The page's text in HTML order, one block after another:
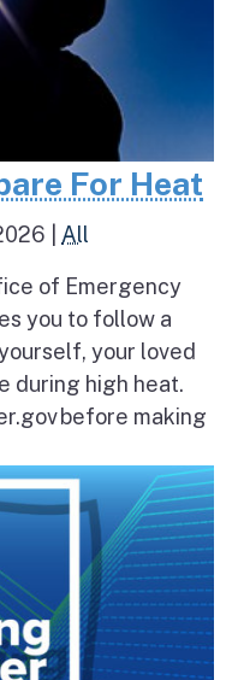
For Heat
All
of Emergency
you to follow a
your loved
during high heat.
before making